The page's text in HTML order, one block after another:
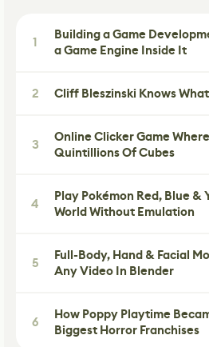
1
Building a Game
a Game Engine Inside It
2 Cliff Bleszinski Knows
3
Online Clicker Game
Quintillions Of Cubes
4
Play Pokémon Red, Blue &
World Without Emulation
5
Full-Body, Hand & Facial
Any Video In Blender
6
How Poppy Playtime
Biggest Horror Franchises